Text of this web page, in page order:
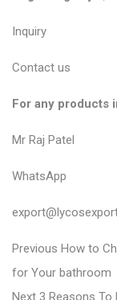
Inquiry
Contact us
For any products
Mr Raj Patel
WhatsApp
P
o
Previous P
r
e
How to
for Your bathroom
Next N
3 Reasons To